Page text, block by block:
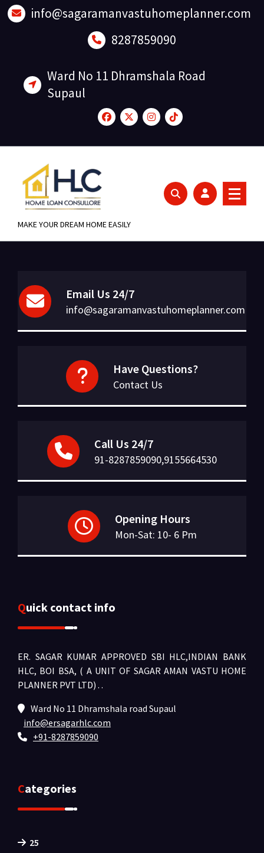
Skip
to
info@sagaramanvastuhomeplanner.com
8287859090
Ward No 11 Dhramshala Road
Supaul
MAKE YOUR DREAM HOME EASILY
Email Us 24/7
info@sagaramanvastuhomeplanner.com
Have Questions?
Contact Us
Call Us 24/7
91-8287859090,9155664530
Opening Hours
Mon-Sat: 10- 6 Pm
Quick contact info
ER. SAGAR KUMAR APPROVED SBI HLC,INDIAN BANK
HLC, BOI BSA, ( A UNIT OF SAGAR AMAN VASTU HOME
PLANNER PVT LTD) . .
Ward No 11 Dhramshala road Supaul
info@ersagarhlc.com
+91-8287859090
Categories
25